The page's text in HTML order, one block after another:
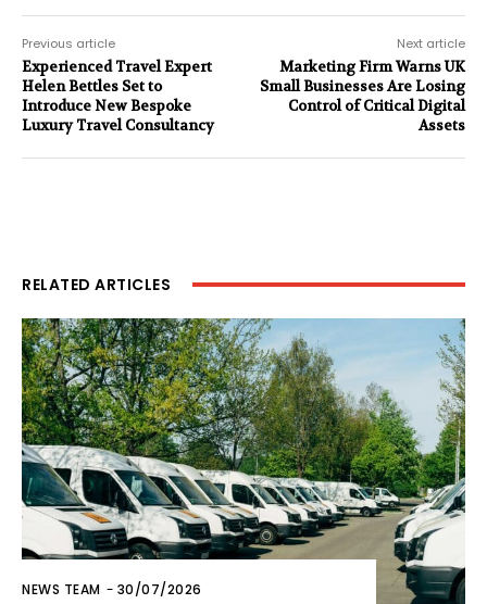
Previous article
Experienced Travel Expert
Helen Bettles Set to
Introduce New Bespoke
Luxury Travel Consultancy
Next article
Marketing Firm Warns UK
Small Businesses Are Losing
Control of Critical Digital
Assets
RELATED ARTICLES
NEWS TEAM - 30/07/2026